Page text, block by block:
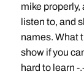
mike
listen to, and
names. What
show if you
hard to learn -